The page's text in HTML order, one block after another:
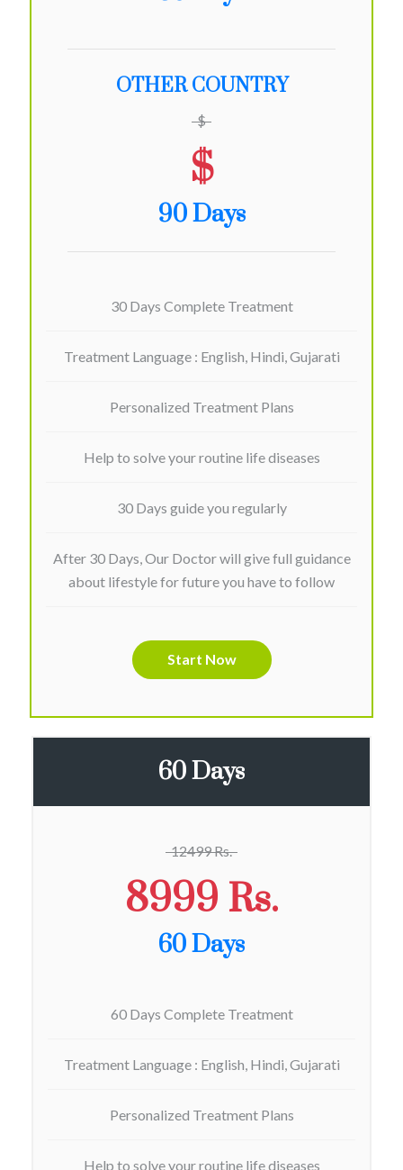
OTHER COUNTRY
$
$
90 Days
30 Days Complete Treatment
Treatment Language : English, Hindi, Gujarati
Personalized Treatment Plans
Help to solve your routine life diseases
30 Days guide you regularly
After 30 Days, Our Doctor will give full guidance
about lifestyle for future you have to follow
Start Now
60 Days
12499 Rs.
8999 Rs.
60 Days
60 Days Complete Treatment
Treatment Language : English, Hindi, Gujarati
Personalized Treatment Plans
Help to solve your routine life diseases